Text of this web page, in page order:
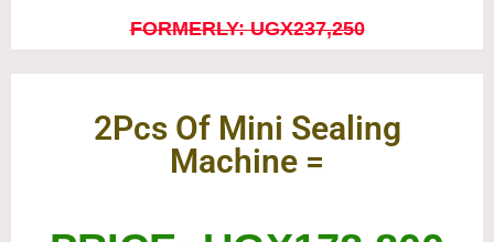
FORMERLY: UGX237,250
2Pcs Of Mini Sealing
Machine =